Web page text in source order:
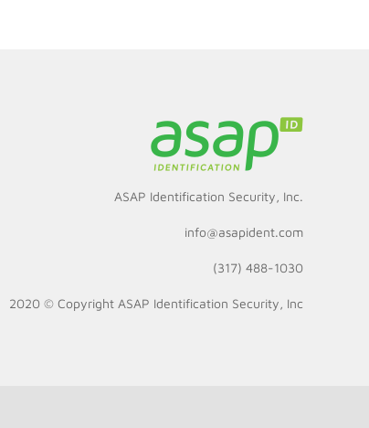
ASAP Identification Security, Inc.
info@asapident.com
(317) 488-1030
2020 © Copyright ASAP Identification Security, Inc